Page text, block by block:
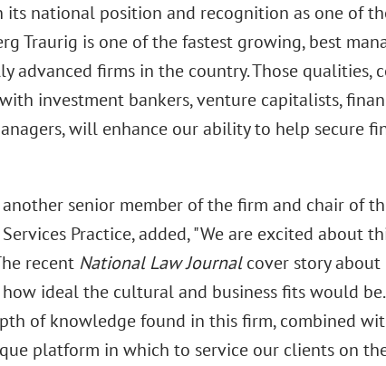
its national position and recognition as one of
Traurig is one of the fastest growing, best
advanced firms in the country. Those qualities,
investment bankers, venture capitalists,
will enhance our ability to help secure
another senior member of the firm and chair of
Practice, added, "We are excited about
recent National Law Journalcover story about
ideal the cultural and business fits would
of knowledge found in this firm, combined
platform in which to service our clients on